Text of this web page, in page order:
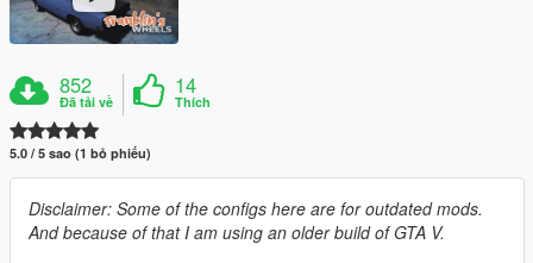
852
Đã tải về
14
Thích
5.0 / 5 sao (1 bỏ phiếu)
Disclaimer: Some of the configs here are for outdated mods.
And because of that I am using an older build of GTA V.